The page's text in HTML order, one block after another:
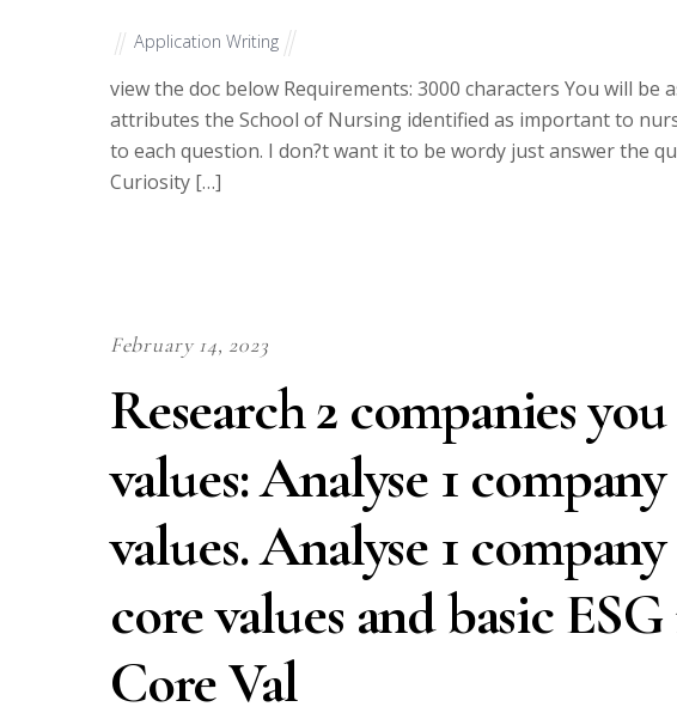
Application Writing
view the doc below Requirements: 3000 characters You will
attributes the School of Nursing identified as important to
to each question. I don?t want it to be wordy just answer the
Curiosity […]
February 14, 2023
Research 2 companies
values: Analyse 1
values. Analyse 1
core values and basic
Core Val